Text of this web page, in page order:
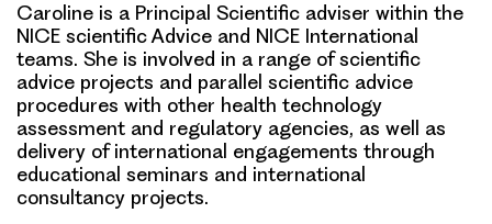
Caroline is a Principal Scientific adviser within the
NICE scientific Advice and NICE International
teams. She is involved in a range of scientific
advice projects and parallel scientific advice
procedures with other health technology
assessment and regulatory agencies, as well as
delivery of international engagements through
educational seminars and international
consultancy projects.